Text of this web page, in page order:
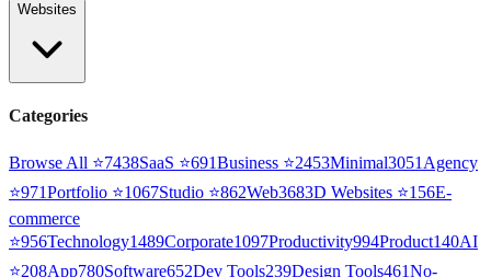
Websites
Categories
Browse All ⭐7438SaaS ⭐691Business ⭐2453Minimal3051 Agency
⭐971Portfolio ⭐1067Studio ⭐862Web3683D Websites ⭐156E-
commerce
⭐956Technology1489Corporate1097Productivity994Product140AI
⭐208App780Software652Dev Tools239Design Tools461No-